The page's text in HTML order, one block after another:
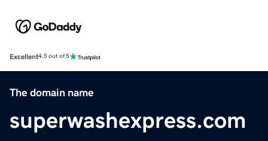
Excellent4.5 out of 5
The domain name
superwashexpress.com